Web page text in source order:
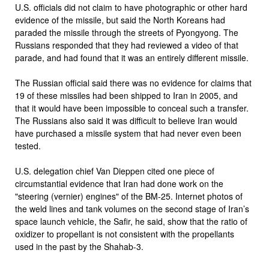
U.S. officials did not claim to have photographic or other hard
evidence of the missile, but said the North Koreans had
paraded the missile through the streets of Pyongyong. The
Russians responded that they had reviewed a video of that
parade, and had found that it was an entirely different missile.
The Russian official said there was no evidence for claims that
19 of these missiles had been shipped to Iran in 2005, and
that it would have been impossible to conceal such a transfer.
The Russians also said it was difficult to believe Iran would
have purchased a missile system that had never even been
tested.
U.S. delegation chief Van Dieppen cited one piece of
circumstantial evidence that Iran had done work on the
"steering (vernier) engines" of the BM-25. Internet photos of
the weld lines and tank volumes on the second stage of Iran’s
space launch vehicle, the Safir, he said, show that the ratio of
oxidizer to propellant is not consistent with the propellants
used in the past by the Shahab-3.